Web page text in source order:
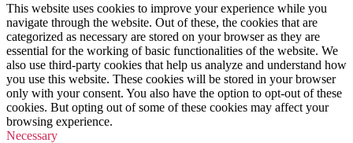
This website uses cookies to improve your experience while you
navigate through the website. Out of these, the cookies that are
categorized as necessary are stored on your browser as they are
essential for the working of basic functionalities of the website. We
also use third-party cookies that help us analyze and understand how
you use this website. These cookies will be stored in your browser
only with your consent. You also have the option to opt-out of these
cookies. But opting out of some of these cookies may affect your
browsing experience.
Necessary